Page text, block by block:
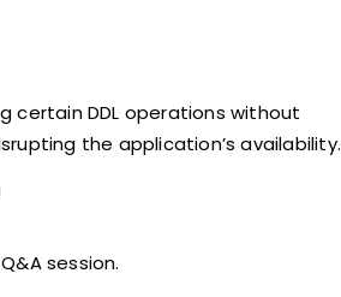
certain DDL operations without
the application’s availability.
session.